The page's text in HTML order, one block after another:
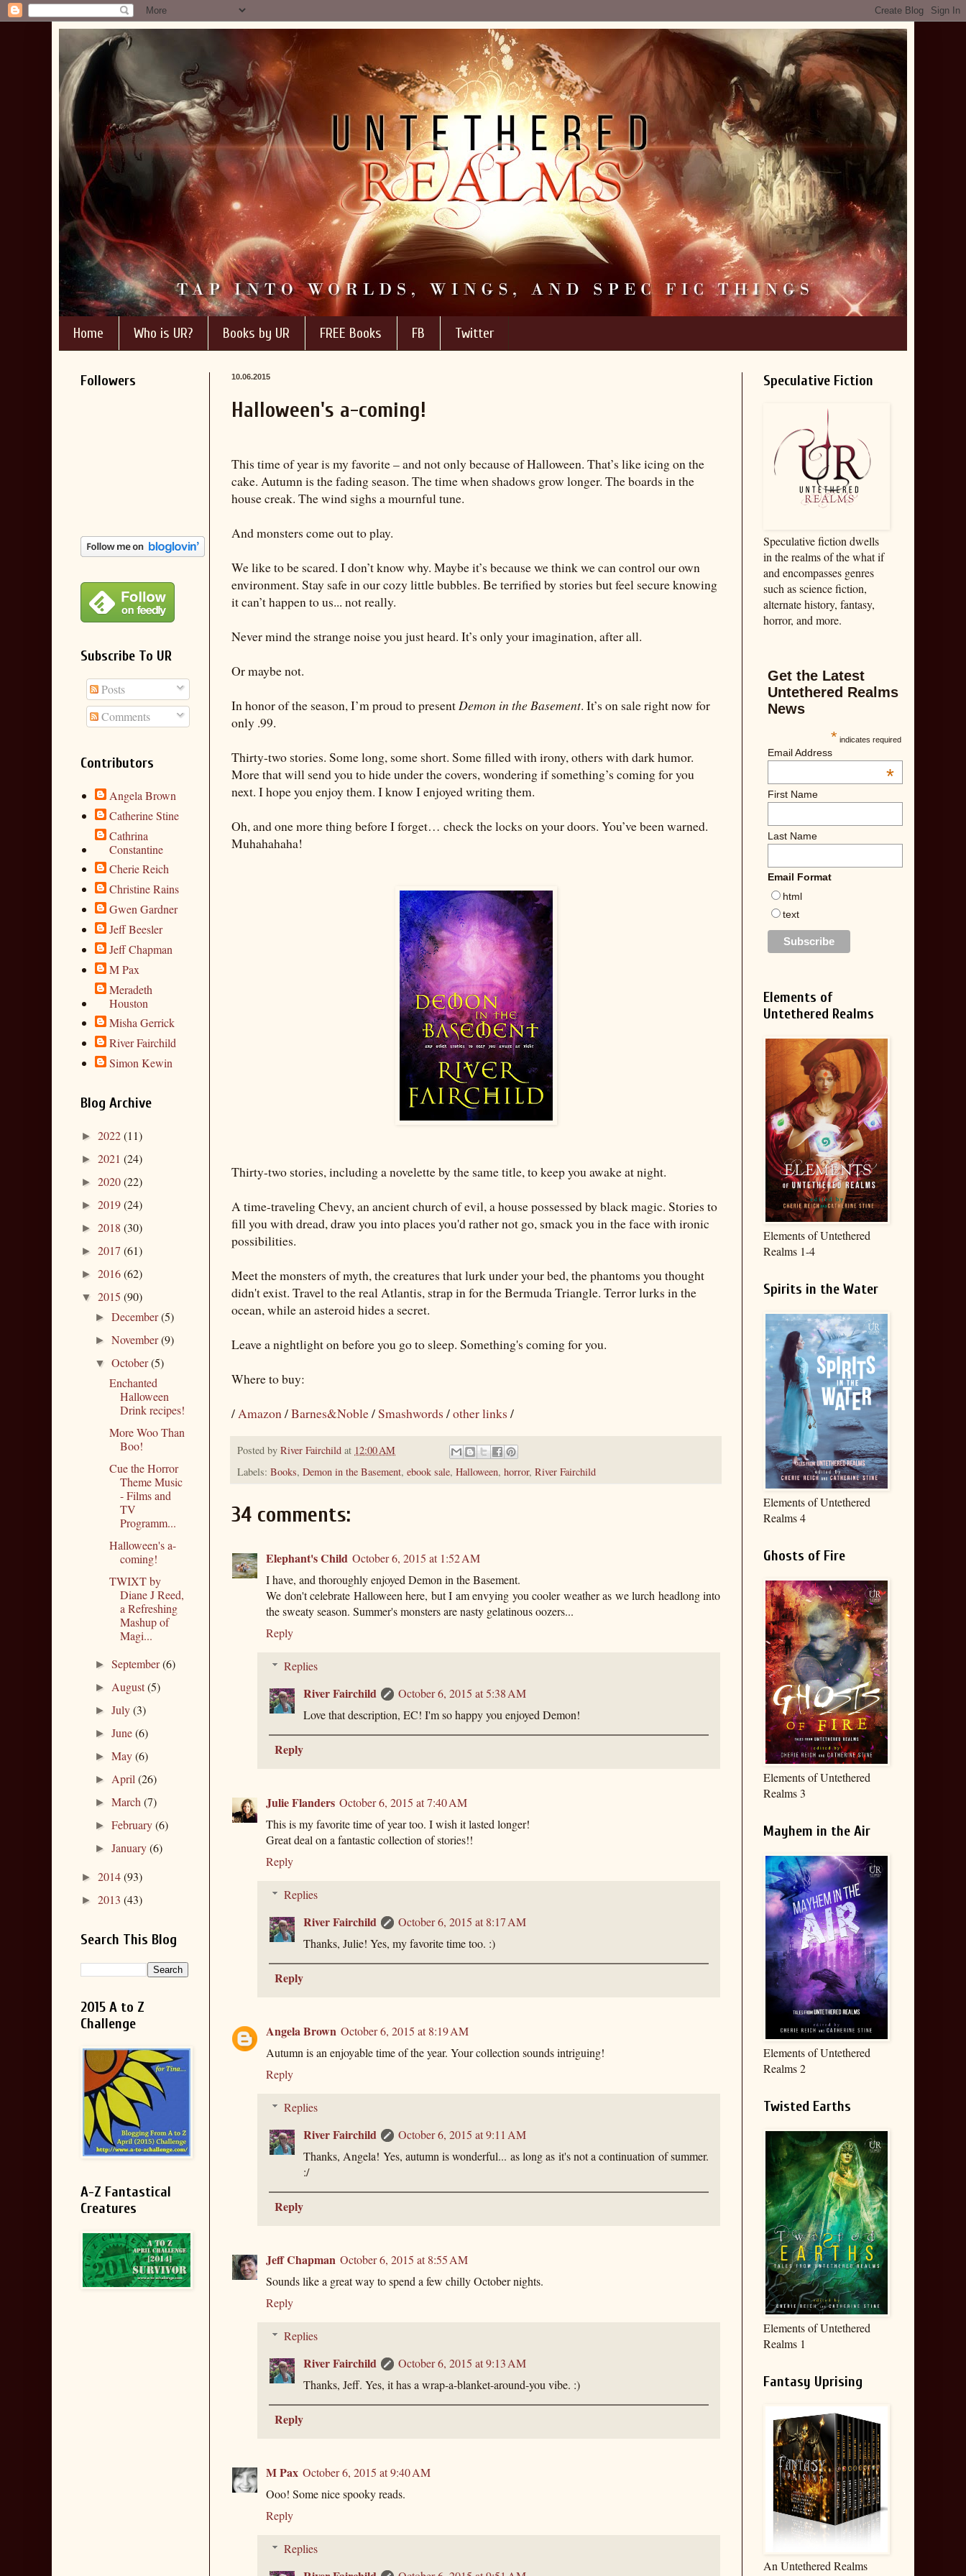
Home Who is UR? Books by UR FREE Books FB Twitter
10.06.2015
Halloween's a-coming!
This time of year is my favorite – and not only because of Halloween. That’s like icing on the
cake. Autumn is the fading season. The time when shadows grow longer. The boards in the
house creak. The wind sighs a mournful tune.
And monsters come out to play.
We like to be scared. I don’t know why. Maybe it’s because we think we can control our own
environment. Stay safe in our cozy little bubbles. Be terrified by stories but feel secure knowing
it can’t happen to us... not really.
Never mind the strange noise you just heard. It’s only your imagination, after all.
Or maybe not.
In honor of the season, I’m proud to presentDemon in the Basement. It’s on sale right now for
only .99.
Thirty-two stories. Some long, some short. Some filled with irony, others with dark humor.
More that will send you to hide under the covers, wondering if something’s coming for you
next. I hope you enjoy them. I know I enjoyed writing them.
Oh, and one more thing before I forget… check the locks on your doors. You’ve been warned.
Muhahahaha!
Thirty-two stories, including a novelette by the same title, to keep you awake at night.
A time-traveling Chevy, an ancient church of evil, a house possessed by black magic. Stories to
fill you with dread, draw you into places you'd rather not go, smack you in the face with ironic
possibilities.
Meet the monsters of myth, the creatures that lurk under your bed, the phantoms you thought
didn't exist. Travel to the real Atlantis, strap in for the Bermuda Triangle. Terror lurks in the
ocean, while an asteroid hides a secret.
Leave a nightlight on before you go to sleep. Something's coming for you.
Where to buy:
/Amazon/Barnes&Noble/Smashwords /other links /
Posted by River Fairchild at 12:00 AM
Labels: Books, Demon in the Basement, ebook sale, Halloween, horror, River Fairchild
34 comments:
Elephant's Child October 6, 2015 at 1:52 AM
I have, and thoroughly enjoyed Demon in the Basement.
We don't celebrate Halloween here, but I am envying you cooler weather as we lurch headlong into
the sweaty season. Summer's monsters are nasty gelatinous oozers...
Reply
Replies
River Fairchild
October 6, 2015 at 5:38 AM
Love that description, EC! I'm so happy you enjoyed Demon!
Reply
Julie Flanders October 6, 2015 at 7:40 AM
This is my favorite time of year too. I wish it lasted longer!
Great deal on a fantastic collection of stories!!
Reply
Replies
River Fairchild
October 6, 2015 at 8:17 AM
Thanks, Julie! Yes, my favorite time too. :)
Reply
Angela Brown October 6, 2015 at 8:19 AM
Autumn is an enjoyable time of the year. Your collection sounds intriguing!
Reply
Replies
River Fairchild
October 6, 2015 at 9:11 AM
Thanks, Angela! Yes, autumn is wonderful... as long as it's not a continuation of summer.
:/
Reply
Jeff Chapman October 6, 2015 at 8:55 AM
Sounds like a great way to spend a few chilly October nights.
Reply
Replies
River Fairchild
October 6, 2015 at 9:13 AM
Thanks, Jeff. Yes, it has a wrap-a-blanket-around-you vibe. :)
Reply
M Pax October 6, 2015 at 9:40 AM
Ooo! Some nice spooky reads.
Reply
Replies
Followers
Subscribe To UR
Posts
Comments
Contributors
Angela Brown
Catherine Stine
Cathrina
Constantine
Cherie Reich
Christine Rains
Gwen Gardner
Jeff Beesler
Jeff Chapman
M Pax
Meradeth
Houston
Misha Gerrick
River Fairchild
Simon Kewin
Blog Archive
► 2022(11)
► 2021 (24)
► 2020(22)
► 2019(24)
► 2018 (30)
► 2017 (61)
► 2016(62)
▼ 2015 (90)
►December(5)
►November(9)
▼October(5)
Enchanted
Halloween
Drink recipes!
More Woo Than
Boo!
Cue the Horror
Theme Music
- Films and
TV
Programm...
Halloween's a-
coming!
TWIXT by
Diane J Reed,
a Refreshing
Mashup of
Magi...
►September(6)
► August(5)
►July(3)
►June(6)
►May(6)
► April(26)
►March(7)
►February(6)
►January(6)
► 2014(93)
► 2013 (43)
Search This Blog
2015 A to Z
Challenge
A-Z Fantastical
Creatures
Speculative Fiction
Speculative fiction dwells
in the realms of the what if
and encompasses genres
such as science fiction,
alternate history, fantasy,
horror, and more.
Get the Latest
Untethered Realms
News
* indicates required
Email Address
*
First Name
Last Name
Email Format
html
text
Elements of
Untethered Realms
Elements of Untethered
Realms 1-4
Spirits in the Water
Elements of Untethered
Realms 4
Ghosts of Fire
Elements of Untethered
Realms 3
Mayhem in the Air
Elements of Untethered
Realms 2
Twisted Earths
Elements of Untethered
Realms 1
Fantasy Uprising
An Untethered Realms